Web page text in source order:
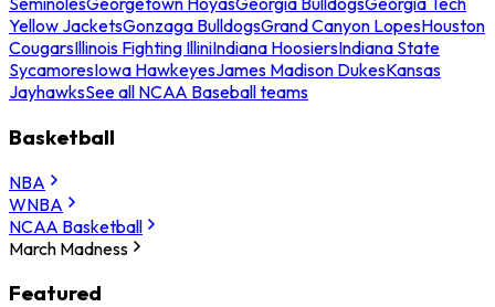
Yellow JacketsGonzaga BulldogsGrand Canyon LopesHouston
CougarsIllinois Fighting IlliniIndiana HoosiersIndiana State
SycamoresIowa HawkeyesJames Madison DukesKansas
JayhawksSee all NCAA Baseball teams
Basketball
NBA
WNBA
NCAA Basketball
March Madness
Featured